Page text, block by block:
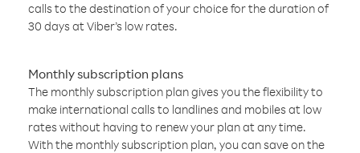
calls to the destination of your choice for the duration of
30 days at Viber’s low rates.
Monthly subscription plans
The monthly subscription plan gives you the flexibility to
make international calls to landlines and mobiles at low
rates without having to renew your plan at any time.
With the monthly subscription plan, you can save on the